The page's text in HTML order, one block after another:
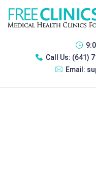
Call Us: (641)
Email: